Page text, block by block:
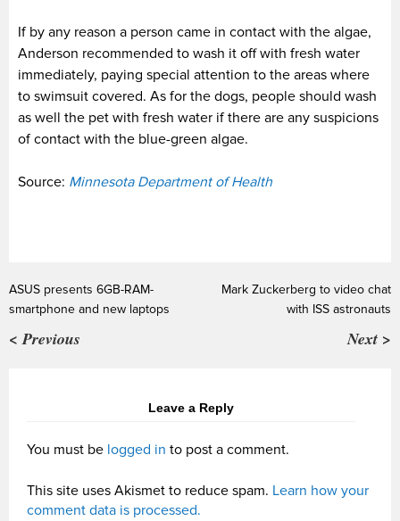
If by any reason a person came in contact with the algae,
Anderson recommended to wash it off with fresh water
immediately, paying special attention to the areas where
to swimsuit covered. As for the dogs, people should wash
as well the pet with fresh water if there are any suspicions
of contact with the blue-green algae.
Source: Minnesota Department of Health
ASUS presents 6GB-RAM-
smartphone and new laptops
< Previous
Mark Zuckerberg to video chat
with ISS astronauts
Next >
Leave a Reply
You must be logged in to post a comment.
This site uses Akismet to reduce spam. Learn how your
comment data is processed.